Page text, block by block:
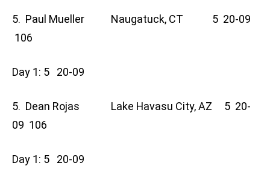
5. Paul Mueller Naugatuck, CT 5 20-09
106
Day 1: 5 20-09
5. Dean Rojas Lake Havasu City, AZ 5 20-
09 106
Day 1: 5 20-09